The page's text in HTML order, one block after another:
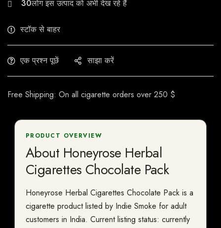
23
स्टॉक से बाहर
एक प्रश्न पूछें साझा करें
Free Shipping: On all cigarette orders over 250 $
PRODUCT OVERVIEW
About Honeyrose Herbal
Cigarettes Chocolate Pack
Honeyrose Herbal Cigarettes Chocolate Pack is a
cigarette product listed by Indie Smoke for adult
customers in India. Current listing status: currently